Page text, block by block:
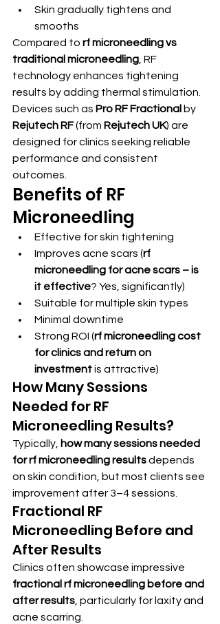
Skin gradually tightens and
smooths
Compared to rf microneedling vs
traditional microneedling , RF
technology enhances tightening
results by adding thermal stimulation.
Devices such as Pro RF Fractional by
Rejutech RF (from Rejutech UK) are
designed for clinics seeking reliable
performance and consistent
outcomes.
Benefits of RF
Microneedling
Effective for skin tightening
Improves acne scars (rf
microneedling for acne scars – is
it effective? Yes, significantly)
Suitable for multiple skin types
Minimal downtime
Strong ROI (rf microneedling cost
for clinics and return on
investment is attractive)
How Many Sessions
Needed for RF
Microneedling Results?
Typically, how many sessions needed
for rf microneedling results depends
on skin condition, but most clients see
improvement after 3–4 sessions.
Fractional RF
Microneedling Before and
After Results
Clinics often showcase impressive
fractional rf microneedling before and
after results , particularly for laxity and
acne scarring.